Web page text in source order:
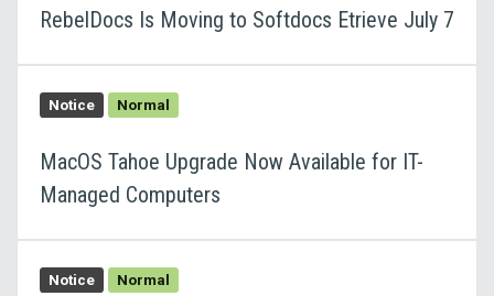
RebelDocs Is Moving to Softdocs Etrieve July 7
Notice Normal
MacOS Tahoe Upgrade Now Available for IT-
Managed Computers
Notice Normal